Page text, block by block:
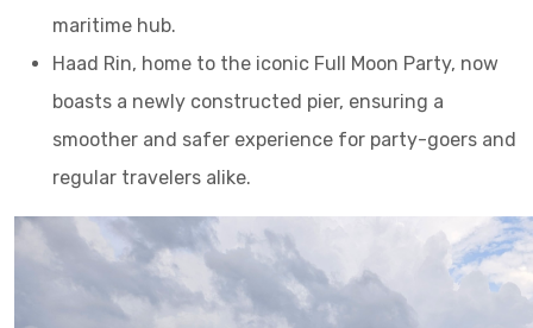
maritime hub.
Haad Rin, home to the iconic Full Moon Party, now
boasts a newly constructed pier, ensuring a
smoother and safer experience for party-goers and
regular travelers alike.